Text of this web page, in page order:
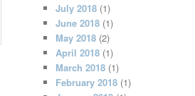
July 2018 (1)
June 2018 (1)
May 2018 (2)
April 2018 (1)
March 2018 (1)
February 2018 (1)